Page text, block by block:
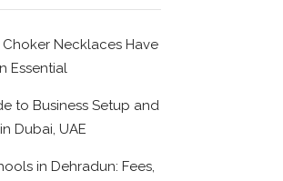
Necklaces Have
Essential
to Business Setup and
Dubai, UAE
in Dehradun: Fees,